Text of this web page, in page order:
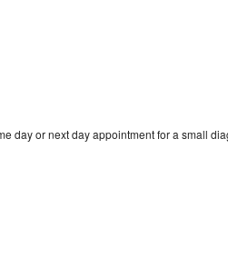
day or next day appointment for a small